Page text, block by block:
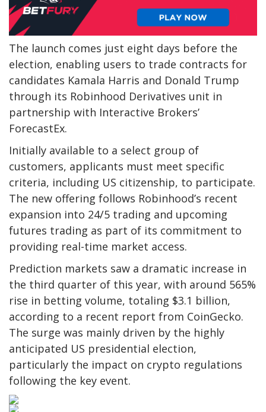
The launch comes just eight days before the
election, enabling users to trade contracts for
candidates Kamala Harris and Donald Trump
through its Robinhood Derivatives unit in
partnership with Interactive Brokers’
ForecastEx.
Initially available to a select group of
customers, applicants must meet specific
criteria, including US citizenship, to participate.
The new offering follows Robinhood’s recent
expansion into 24/5 trading and upcoming
futures trading as part of its commitment to
providing real-time market access.
Prediction markets saw a dramatic increase in
the third quarter of this year, with around 565%
rise in betting volume, totaling $3.1 billion,
according to a recent report from CoinGecko.
The surge was mainly driven by the highly
anticipated US presidential election,
particularly the impact on crypto regulations
following the key event.